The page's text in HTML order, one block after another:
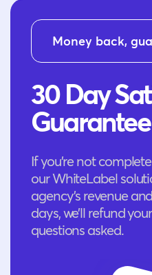
Money back,
30 Day
Guarantee
If you’re not
our WhiteLabel
agency’s revenue
days, we’ll refund
questions asked.